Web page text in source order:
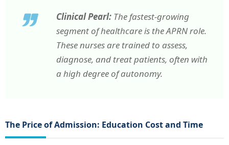
Clinical Pearl: The fastest-growing
segment of healthcare is the APRN role.
These nurses are trained to assess,
diagnose, and treat patients, often with
a high degree of autonomy.
The Price of Admission: Education Cost and Time